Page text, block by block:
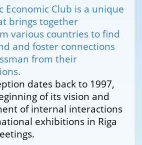
Economic Club is a unique
brings together
various countries to find
and foster connections
from their
dates back to 1997,
of its vision and
of internal interactions
exhibitions in Riga